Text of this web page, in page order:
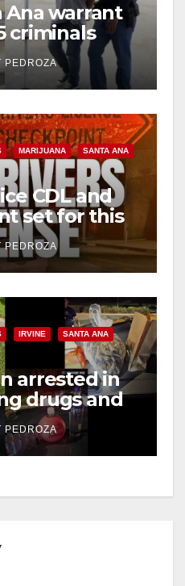
Ana warrant
criminals
recidivism
PEDROZA
MARIJUANA SANTA ANA
CDL and
set for this
7
PEDROZA
IRVINE SANTA ANA
arrested in
drugs and
via social
PEDROZA